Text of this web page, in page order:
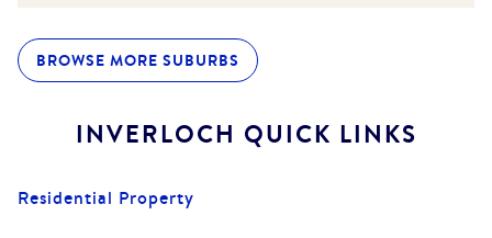
BROWSE MORE SUBURBS
INVERLOCH QUICK LINKS
Residential Property